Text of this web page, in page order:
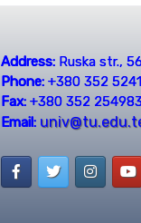
Address:Ruska str.,
Phone:+380 352
Fax:+380 352
Email: